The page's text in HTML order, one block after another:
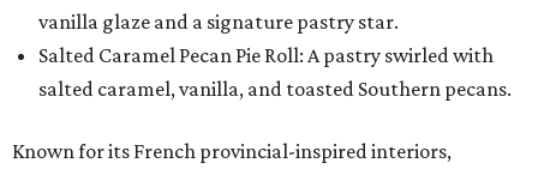
with our newest location in Plano," says co-founder Elisa
Marshall in the release. "Legacy East has such an
incredible energy and strong sense of community, making
both longtime guests and new neighbors into the space to